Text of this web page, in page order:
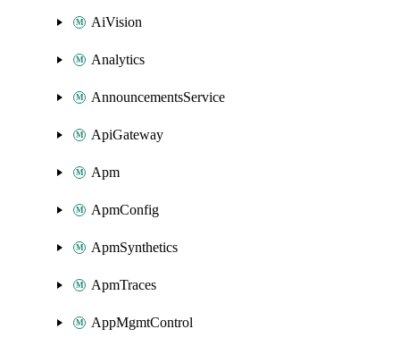
AiVision
Analytics
AnnouncementsService
ApiGateway
Apm
ApmConfig
ApmSynthetics
ApmTraces
AppMgmtControl